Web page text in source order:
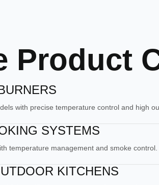
Product
with precise temperature control and high
SYSTEMS
temperature management and smoke control.
KITCHENS